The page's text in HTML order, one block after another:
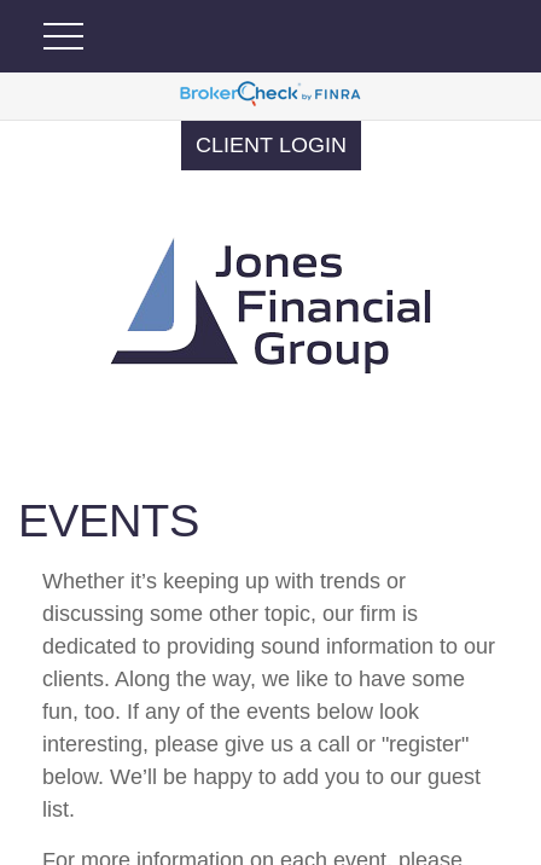
CLIENT LOGIN
EVENTS
Whether it’s keeping up with trends or
discussing some other topic, our firm is
dedicated to providing sound information to our
clients. Along the way, we like to have some
fun, too. If any of the events below look
interesting, please give us a call or "register"
below. We’ll be happy to add you to our guest
list.
For more information on each event, please